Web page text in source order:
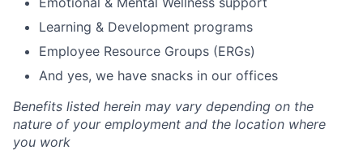
Learning & Development programs
Employee Resource Groups (ERGs)
And yes, we have snacks in our offices
Benefits listed herein may vary depending on the
nature of your employment and the location where
you work